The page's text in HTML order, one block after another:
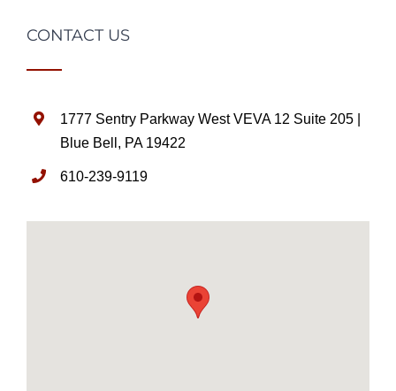
CONTACT US
1777 Sentry Parkway West VEVA 12 Suite 205 |
Blue Bell, PA 19422
610-239-9119